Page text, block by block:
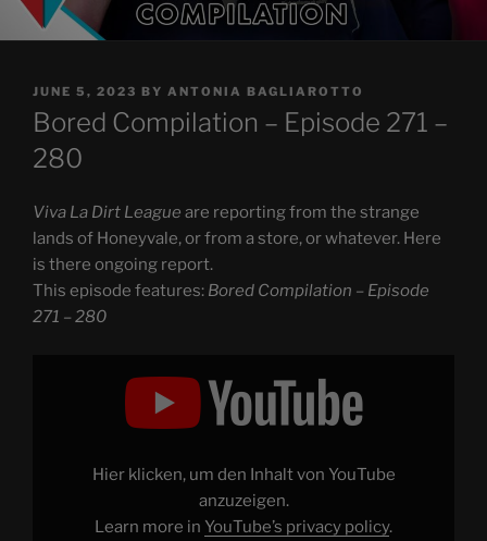
POSTED
ON
JUNE 5, 2023 BY ANTONIA BAGLIAROTTO
Bored Compilation – Episode 271 –
280
Viva La Dirt League are reporting from the strange
lands of Honeyvale, or from a store, or whatever. Here
is there ongoing report.
This episode features: Bored Compilation – Episode
271 – 280
Hier klicken, um den Inhalt von YouTube
anzuzeigen.
Learn more in YouTube’s privacy policy.